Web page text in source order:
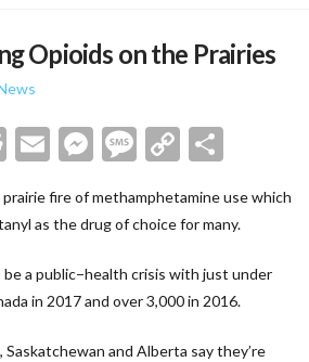
Opioids on the Prairies
Reddit
EmailMessenger
Message
Copy
fire of methamphetamine use which
as the drug of choice for many.
a public−health crisis with just under
in 2017 and over 3,000 in 2016.
and Alberta say they’re